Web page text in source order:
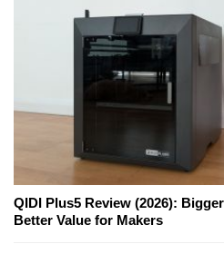
QIDI Plus5 Review (2026):
Better Value for Makers